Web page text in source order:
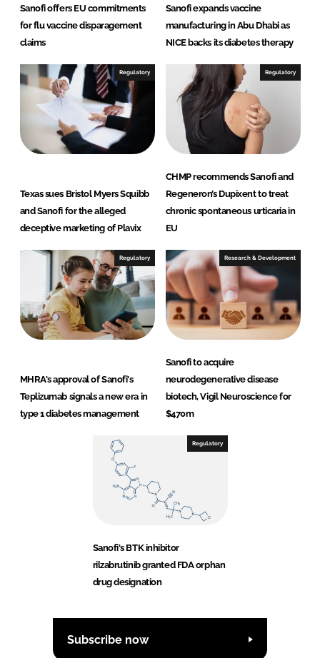
Sanofi offers EU commitments
for flu vaccine disparagement
claims
Sanofi expands vaccine
manufacturing in Abu Dhabi as
NICE backs its diabetes therapy
Regulatory
Texas sues Bristol Myers Squibb
and Sanofi for the alleged
deceptive marketing of Plavix
Regulatory
CHMP recommends Sanofi and
Regeneron’s Dupixent to treat
chronic spontaneous urticaria in
EU
Regulatory
MHRA's approval of Sanofi's
Teplizumab signals a new era in
type 1 diabetes management
Research & Development
Sanofi to acquire
neurodegenerative disease
biotech, Vigil Neuroscience for
$470m
Regulatory
Sanofi's BTK inhibitor
rilzabrutinib granted FDA orphan
drug designation
Subscribe now